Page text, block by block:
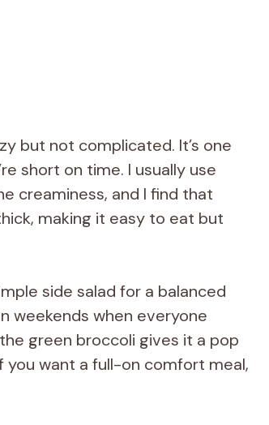
but not complicated. It’s one
short on time. I usually use
creaminess, and I find that
making it easy to eat but
side salad for a balanced
weekends when everyone
green broccoli gives it a pop
you want a full-on comfort meal,